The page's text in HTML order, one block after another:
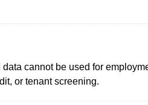
cannot be used for
or tenant screening.